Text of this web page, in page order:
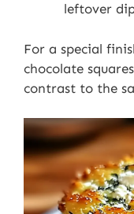
leftover
For a special
chocolate
contrast to the